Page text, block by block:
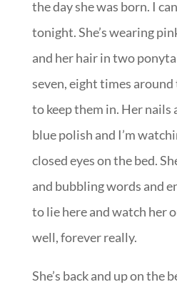
the day she was born. I
tonight. She’s wearing
and her hair in two
seven, eight times
to keep them in. Her nails
blue polish and I’m
closed eyes on the bed.
and bubbling words and
to lie here and watch her
well, forever really.
She’s back and up on the